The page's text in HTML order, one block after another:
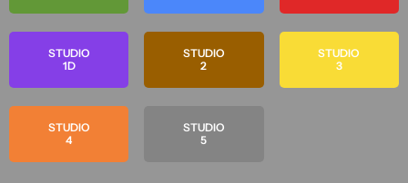
STUDIO
1D
STUDIO
4
STUDIO
2
STUDIO
5
STUDIO
3